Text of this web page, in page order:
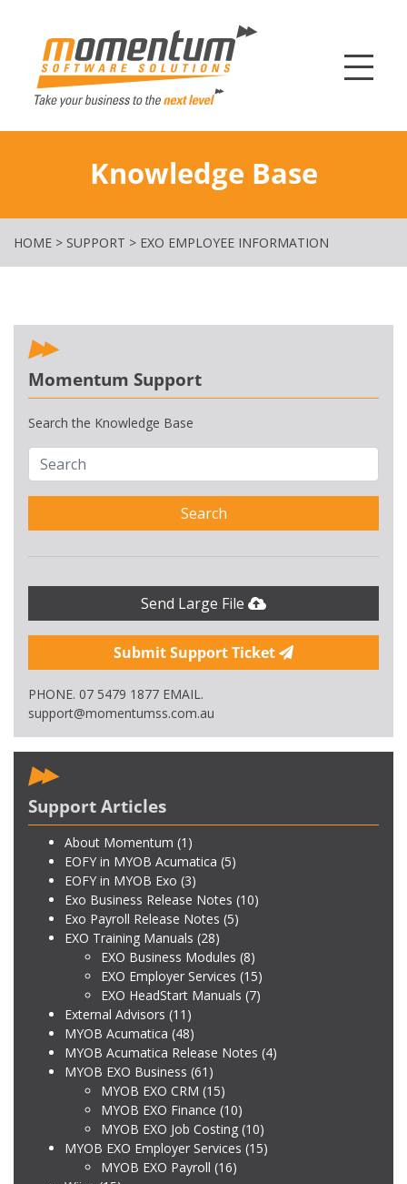
Knowledge Base
HOME > SUPPORT > EXO EMPLOYEE INFORMATION
Momentum Support
Search the Knowledge Base
Search
Send Large File
Submit Support Ticket
PHONE. 07 5479 1877 EMAIL.
support@momentumss.com.au
Support Articles
About Momentum (1)
EOFY in MYOB Acumatica (5)
EOFY in MYOB Exo (3)
Exo Business Release Notes (10)
Exo Payroll Release Notes (5)
EXO Training Manuals (28)
EXO Business Modules (8)
EXO Employer Services (15)
EXO HeadStart Manuals (7)
External Advisors (11)
MYOB Acumatica (48)
MYOB Acumatica Release Notes (4)
MYOB EXO Business (61)
MYOB EXO CRM (15)
MYOB EXO Finance (10)
MYOB EXO Job Costing (10)
MYOB EXO Employer Services (15)
MYOB EXO Payroll (16)